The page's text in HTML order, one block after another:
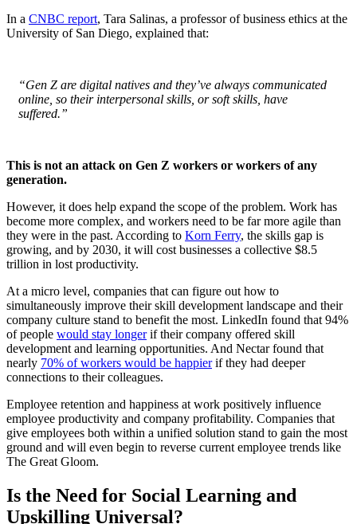
In a CNBC report, Tara Salinas, a professor of business ethics at the
University of San Diego, explained that:
“Gen Z are digital natives and they’ve always communicated
online, so their interpersonal skills, or soft skills, have
suffered.”
This is not an attack on Gen Z workers or workers of any
generation.
However, it does help expand the scope of the problem. Work has
become more complex, and workers need to be far more agile than
they were in the past. According to Korn Ferry, the skills gap is
growing, and by 2030, it will cost businesses a collective $8.5
trillion in lost productivity.
At a micro level, companies that can figure out how to
simultaneously improve their skill development landscape and their
company culture stand to benefit the most. LinkedIn found that 94%
of people would stay longerif their company offered skill
development and learning opportunities. And Nectar found that
nearly 70% of workers would be happierif they had deeper
connections to their colleagues.
Employee retention and happiness at work positively influence
employee productivity and company profitability. Companies that
give employees both within a unified solution stand to gain the most
ground and will even begin to reverse current employee trends like
The Great Gloom.
Is the Need for Social Learning and
Upskilling Universal?